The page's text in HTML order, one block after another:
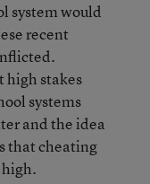
system would
recent
high stakes
systems
and the idea
that cheating
high.